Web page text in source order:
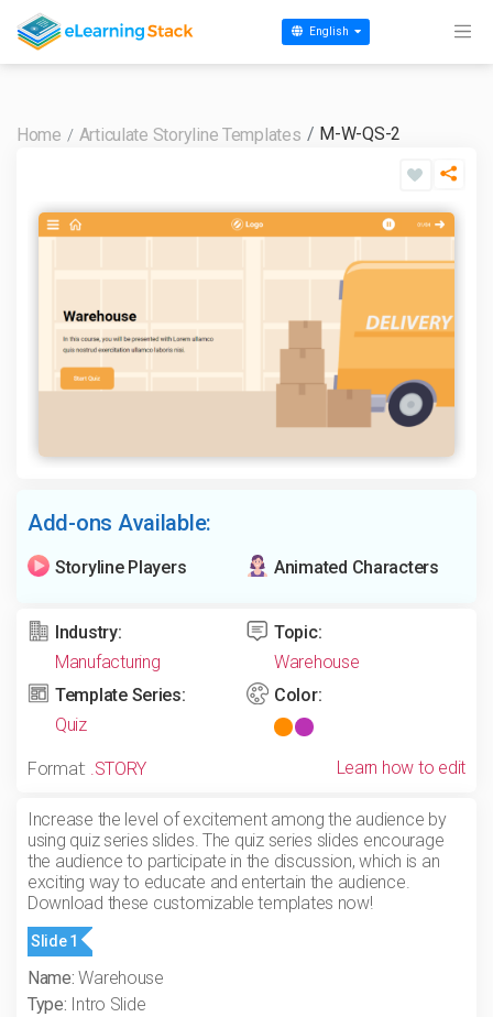
English
Home Articulate Storyline Templates M-W-QS-2
Add-ons Available:
Storyline Players Animated Characters
Industry:
Manufacturing
Topic:
Warehouse
Template Series:
Quiz
Color:
Format: .STORY Learn how to edit
Increase the level of excitement among the audience by
using quiz series slides. The quiz series slides encourage
the audience to participate in the discussion, which is an
exciting way to educate and entertain the audience.
Download these customizable templates now!
Slide 1
Name: Warehouse
Type: Intro Slide